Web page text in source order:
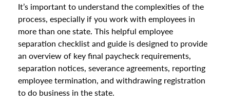
It’s important to understand the complexities of the
process, especially if you work with employees in
more than one state. This helpful employee
separation checklist and guide is designed to provide
an overview of key final paycheck requirements,
separation notices, severance agreements, reporting
employee termination, and withdrawing registration
to do business in the state.